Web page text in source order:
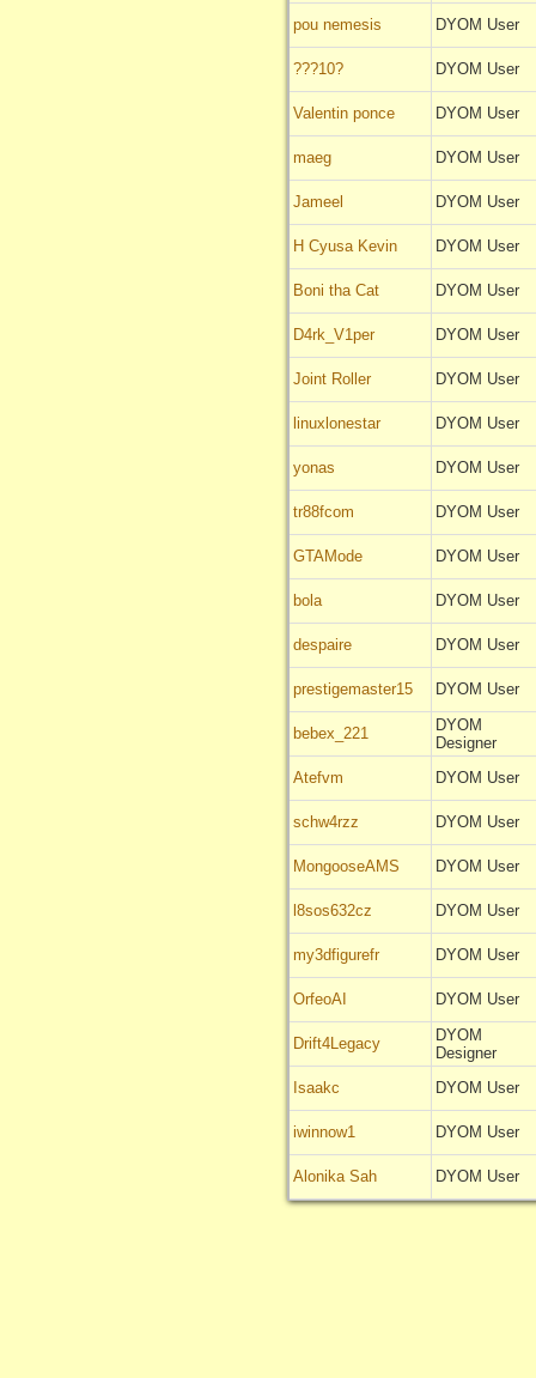
pou nemesis DYOM User
???10? DYOM User
Valentin ponce DYOM User
maeg DYOM User
Jameel DYOM User
H Cyusa Kevin DYOM User
Boni tha Cat DYOM User
D4rk_V1per DYOM User
Joint Roller DYOM User
linuxlonestar DYOM User
yonas DYOM User
tr88fcom DYOM User
GTAMode DYOM User
bola DYOM User
despaire DYOM User
prestigemaster15 DYOM User
bebex_221
DYOM
Designer
Atefvm
DYOM User
schw4rzz DYOM User
MongooseAMS DYOM User
l8sos632cz DYOM User
my3dfigurefr DYOM User
OrfeoAI DYOM User
Drift4Legacy
DYOM
Designer
Isaakc
DYOM User
iwinnow1 DYOM User
Alonika Sah DYOM User